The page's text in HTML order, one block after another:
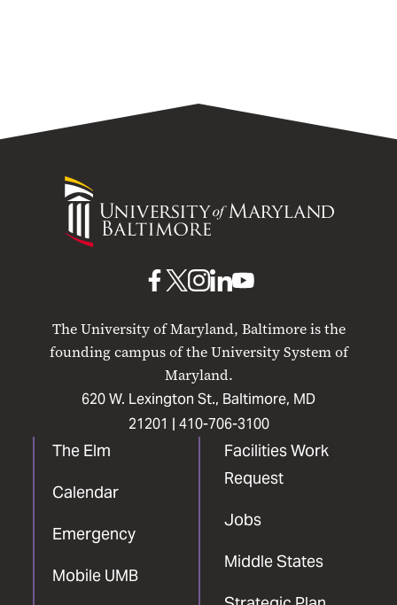
University
Maryland
The University of Maryland, Baltimore is the
founding campus of the University System of
Maryland.
620 W. Lexington St., Baltimore, MD
21201 | 410-706-3100
The Elm
Calendar
Emergency
Mobile UMB
Facilities Work
Request
Jobs
Middle States
UMB
Facebook
UMBUMB
Instagram
UMB
LinkedIn
UMB